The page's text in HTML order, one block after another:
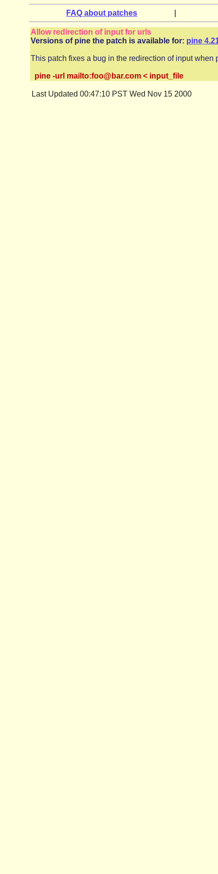
FAQ about patches
Allow redirection of input for urls
Versions of pine the patch is available for: pine
This patch fixes a bug in the redirection of input
pine -url mailto:foo@bar.com < input_file
Last Updated 00:47:10 PST Wed Nov 15 2000